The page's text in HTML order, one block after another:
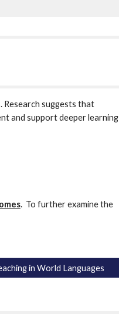
suggests that
and support deeper learning
.  To further examine the
in World Languages